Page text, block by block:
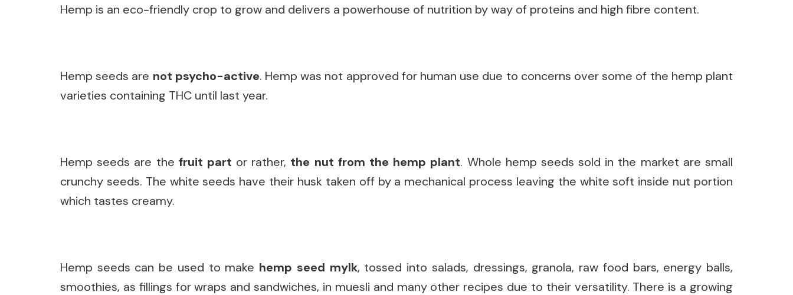
Hemp is an eco-friendly crop to grow and delivers a powerhouse of nutrition by way of proteins and high fibre content.
Hemp seeds are not psycho-active. Hemp was not approved for human use due to concerns over some of the hemp plant
varieties containing THC until last year.
Hemp seeds are the fruit part or rather, the nut from the hemp plant. Whole hemp seeds sold in the market are small
crunchy seeds. The white seeds have their husk taken off by a mechanical process leaving the white soft inside nut portion
which tastes creamy.
Hemp seeds can be used to make hemp seed mylk, tossed into salads, dressings, granola, raw food bars, energy balls,
smoothies, as fillings for wraps and sandwiches, in muesli and many other recipes due to their versatility. There is a growing